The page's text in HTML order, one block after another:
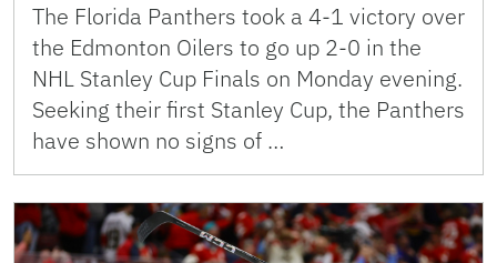
The Florida Panthers took a 4-1 victory over
the Edmonton Oilers to go up 2-0 in the
NHL Stanley Cup Finals on Monday evening.
Seeking their first Stanley Cup, the Panthers
have shown no signs of …